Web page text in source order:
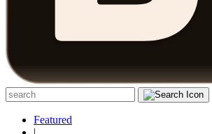
Featured